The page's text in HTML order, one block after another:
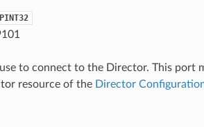
PINT32
to connect to the Director. This port
resource of the Director